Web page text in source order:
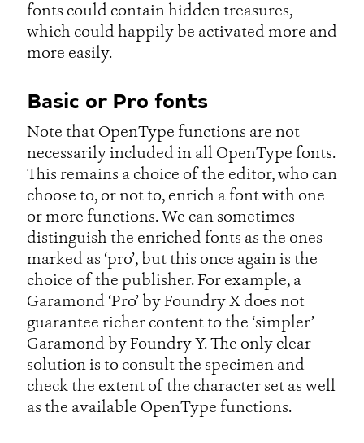
fonts could contain hidden treasures,
which could happily be activated more and
more easily.
Basic or Pro fonts
Note that OpenType functions are not
necessarily included in all OpenType fonts.
This remains a choice of the editor, who can
choose to, or not to, enrich a font with one
or more functions. We can sometimes
distinguish the enriched fonts as the ones
marked as ‘pro’, but this once again is the
choice of the publisher. For example, a
Garamond ‘Pro’ by Foundry X does not
guarantee richer content to the ‘simpler’
Garamond by Foundry Y. The only clear
solution is to consult the specimen and
check the extent of the character set as well
as the available OpenType functions.